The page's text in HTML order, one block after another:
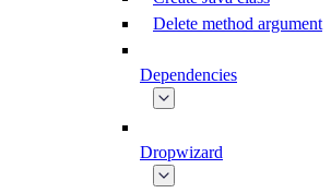
Delete method argument
Dependencies
Dropwizard